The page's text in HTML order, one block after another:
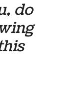
do